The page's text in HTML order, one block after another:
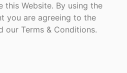
Website. By using the
you are agreeing to the
our Terms & Conditions.